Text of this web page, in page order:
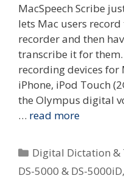
MacSpeech Scribe
lets Mac users
recorder and then
transcribe it for
recording devices for
iPhone, iPod Touch
the Olympus digital
… read more
Categories
Digital Dictation
DS-5000 & DS-5000iD,